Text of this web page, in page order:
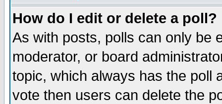
How do I edit or delete a poll?
As with posts, polls can only be
moderator, or board
topic, which always has the poll
vote then users can delete the